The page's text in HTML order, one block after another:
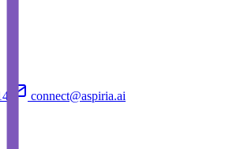
connect@aspiria.ai